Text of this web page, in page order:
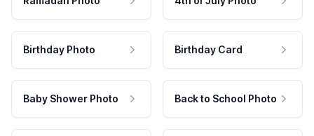
Birthday Photo Birthday Card
Baby Shower Photo Back to School Photo